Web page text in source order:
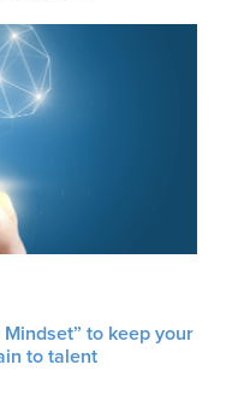
to keep your
to talent